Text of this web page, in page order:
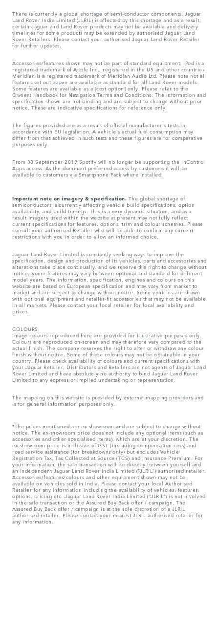
There is currently a global shortage of semi-conductor components. Jaguar
Land Rover India Limited (JLRIL) is affected by this shortage and as a result,
certain Jaguar and Land Rover products may not be available and delivery
timelines for some products may be extended by authorised Jaguar Land
Rover Retailers. Please contact your authorised Jaguar Land Rover Retailer
for further updates.
Accessories/features shown may not be part of standard equipment. iPod is a
registered trademark of Apple Inc., registered in the US and other countries.
Meridian is a registered trademark of Meridian Audio Ltd. Please note not all
features set out above are available as standard for all Land Rover models.
Some features are available as a [cost option] only. Please refer to the
Owners Handbook for Navigation Terms and Conditions. The Information and
specification shown are not binding and are subject to change without prior
notice. These are indicative specifications for reference only.
The figures provided are as a result of official manufacturer's tests in
accordance with EU legislation. A vehicle's actual fuel consumption may
differ from that achieved in such tests and these figures are for comparative
purposes only.
From 30 September 2019 Spotify will no longer be supporting the InControl
Apps access. As the dominant preferred access by customers it will be
available to customers via Smartphone Pack where installed.
Important note on imagery & specification. The global shortage of
semiconductors is currently affecting vehicle build specifications, option
availability, and build timings. This is a very dynamic situation, and as a
result imagery used within the website at present may not fully reflect
current specifications for features, options, trim and colour schemes. Please
consult your authorised Retailer who will be able to confirm any current
restrictions with you in order to allow an informed choice.
Jaguar Land Rover Limited is constantly seeking ways to improve the
specification, design and production of its vehicles, parts and accessories and
alterations take place continually, and we reserve the right to change without
notice. Some features may vary between optional and standard for different
model years. The information, specification, engines and colours on this
website are based on European specification and may vary from market to
market and are subject to change without notice. Some vehicles are shown
with optional equipment and retailer-fit accessories that may not be available
in all markets. Please contact your local retailer for local availability and
prices.
COLOURS
Image colours reproduced here are provided for illustrative purposes only.
Colours are reproduced on-screen and may therefore vary compared to the
actual finish. The company reserves the right to alter or withdraw any colour
finish without notice. Some of these colours may not be obtainable in your
country. Please check availability of colours and current specifications with
your Jaguar Retailer. Distributors and Retailers are not agents of Jaguar Land
Rover Limited and have absolutely no authority to bind Jaguar Land Rover
Limited​ to any express or implied undertaking or representation.​
The mapping on this website is provided by external mapping providers and
is for general information purposes only.
*The prices mentioned are ex-showroom and are subject to change without
notice. The ex-showroom price does not include any optional items (such as
accessories and other specialised items), which are at your discretion. The
ex-showroom price is inclusive of GST (including compensation cess) and
road service assistance (for breakdowns only) but excludes Vehicle
Registration Tax, Tax Collected at Source (TCS) and Insurance Premium. For
your information, the sale transaction will be directly between yourself and
an independent Jaguar Land Rover India Limited (“JLRIL”) authorised retailer.
Accessories/features/colours and other equipment shown may not be
available on vehicles sold in India. Please contact your local Authorised
Retailer for any information including the availability of vehicles, features,
options, pricing etc. Jaguar Land Rover India Limited (“JLRIL”) is not involved
in the sale transaction or the Assured Buy Back offer / campaign. The
Assured Buy Back offer / campaign is at the sole discretion of a JLRIL
authorised retailer. Please contact your nearest JLRIL authorised retailer for
any information.